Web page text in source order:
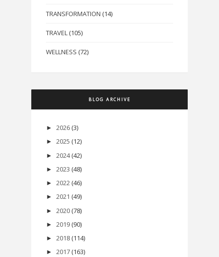
TRANSFORMATION (14)
TRAVEL (105)
WELLNESS (72)
BLOG ARCHIVE
► 2026 (3)
► 2025 (12)
► 2024 (42)
► 2023 (48)
► 2022 (46)
► 2021 (49)
► 2020 (78)
► 2019 (90)
► 2018 (114)
► 2017 (163)